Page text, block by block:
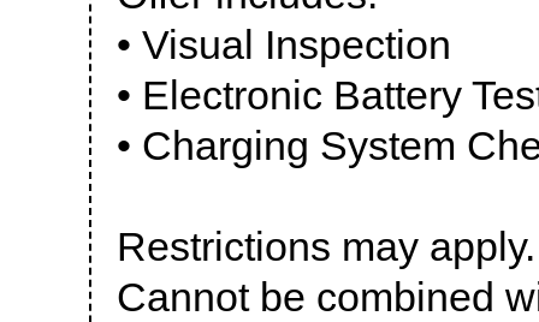
• Visual Inspection
• Electronic Battery
• Charging System
Restrictions may
Cannot be combined